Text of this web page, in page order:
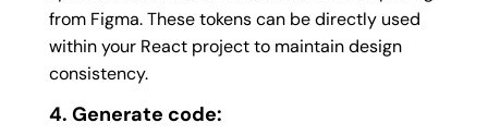
from Figma. These tokens can be directly used
within your React project to maintain design
consistency.
4. Generate code: